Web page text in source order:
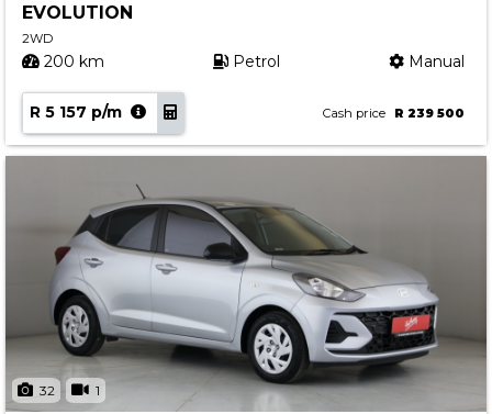
EVOLUTION
2WD
200 km Petrol Manual
R 5 157 p/m Cash price R 239 500
32 1